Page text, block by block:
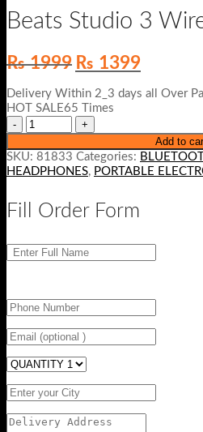
Beats Studio 3
₨1999 Original
price
was:
₨ 1999.
₨ 1399Current
price
Delivery Within 2_3 days all Over
HOT SALE65 Times
Add to
SKU: 81833 Categories:
HEADPHONES, PORTABLE
Fill Order Form